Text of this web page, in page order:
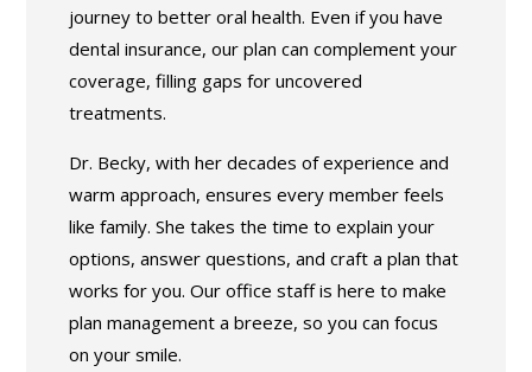
journey to better oral health. Even if you have
dental insurance, our plan can complement your
coverage, filling gaps for uncovered
treatments.
Dr. Becky, with her decades of experience and
warm approach, ensures every member feels
like family. She takes the time to explain your
options, answer questions, and craft a plan that
works for you. Our office staff is here to make
plan management a breeze, so you can focus
on your smile.